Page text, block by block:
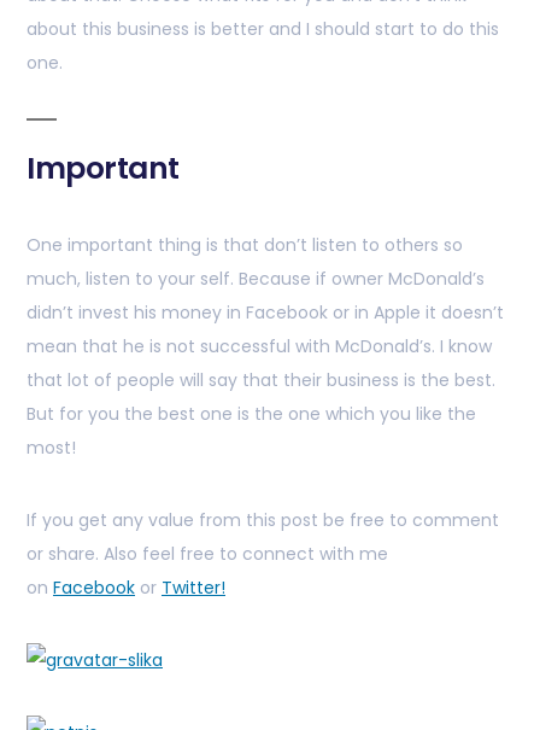
about this business is better and I should start to do this
one.
Important
One important thing is that don’t listen to others so
much, listen to your self. Because if owner McDonald’s
didn’t invest his money in Facebook or in Apple it doesn’t
mean that he is not successful with McDonald’s. I know
that lot of people will say that their business is the best.
But for you the best one is the one which you like the
most!
If you get any value from this post be free to comment
or share. Also feel free to connect with me
on Facebook or Twitter!